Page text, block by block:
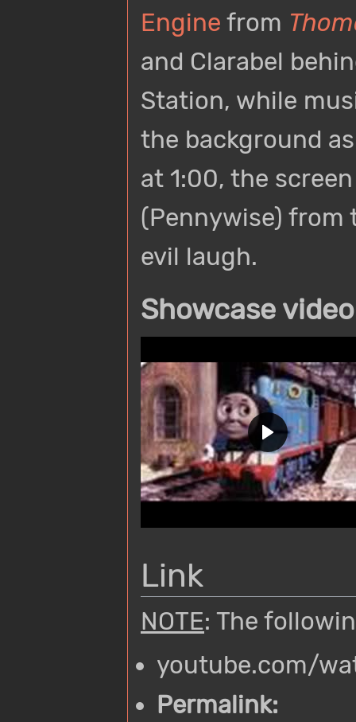
Engine from
and Clarabel
Station, while
the background
at 1:00, the
(Pennywise) from
evil laugh.
Showcase video
Link
NOTE: The
youtube.com/
Permalink: